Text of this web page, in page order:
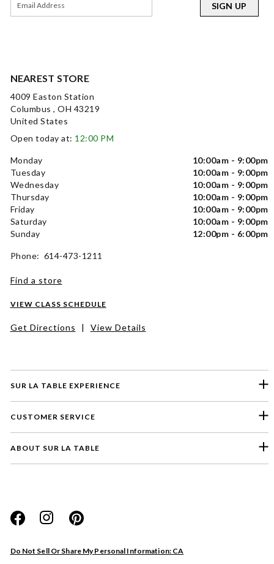
SUR LA TABLE EXPERIENCE
CUSTOMER SERVICE
ABOUT SUR LA TABLE
Do Not Sell Or Share My Personal Information: CA
NEAREST STORE
4009 Easton Station
Columbus , OH 43219
United States
Open today at: 12:00 PM
Monday
10:00am - 9:00pm
Tuesday
10:00am - 9:00pm
Wednesday
10:00am - 9:00pm
Thursday
10:00am - 9:00pm
Friday
10:00am - 9:00pm
Saturday
10:00am - 9:00pm
Sunday
12:00pm - 6:00pm
Phone: 614-473-1211
Find a store
VIEW CLASS SCHEDULE
Get Directions | View Details
SIGN UP
Website
Store